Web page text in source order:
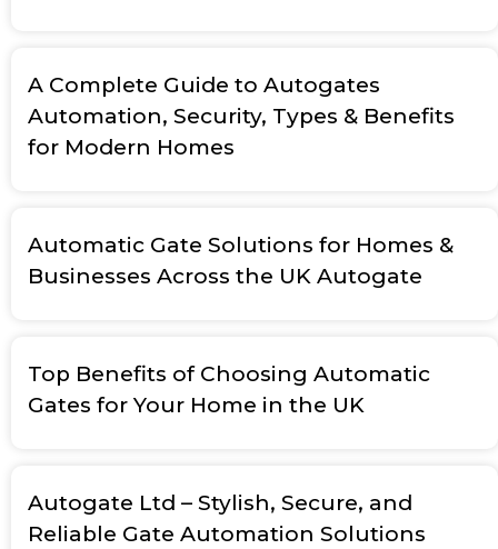
A Complete Guide to Autogates
Automation, Security, Types & Benefits
for Modern Homes
Automatic Gate Solutions for Homes &
Businesses Across the UK Autogate
Top Benefits of Choosing Automatic
Gates for Your Home in the UK
Autogate Ltd – Stylish, Secure, and
Reliable Gate Automation Solutions